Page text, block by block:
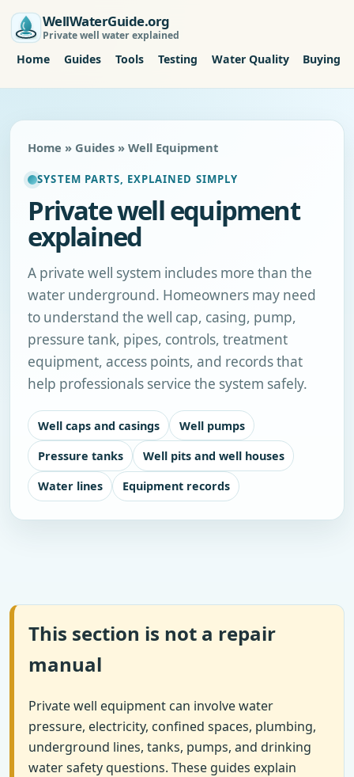
WellWaterGuide.org
Private well water explained
Home Guides Tools Testing Water Quality Buying
Home » Guides » Well Equipment
SYSTEM PARTS, EXPLAINED SIMPLY
Private well equipment
explained
A private well system includes more than the
water underground. Homeowners may need
to understand the well cap, casing, pump,
pressure tank, pipes, controls, treatment
equipment, access points, and records that
help professionals service the system safely.
Well caps and casings Well pumps
Pressure tanks Well pits and well houses
Water lines Equipment records
This section is not a repair
manual
Private well equipment can involve water
pressure, electricity, confined spaces, plumbing,
underground lines, tanks, pumps, and drinking
water safety questions. These guides explain